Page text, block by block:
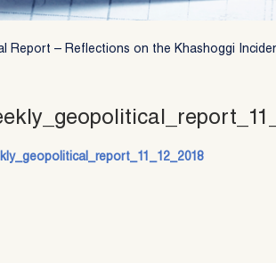
Report – Reflections on the Khashoggi